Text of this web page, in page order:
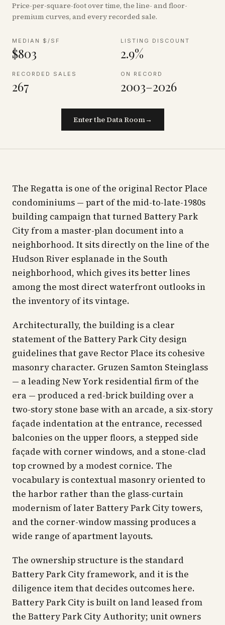
Price-per-square-foot over time, the line- and floor-
premium curves, and every recorded sale.
MEDIAN $/SF
$803
LISTING DISCOUNT
2.9%
RECORDED SALES
267
ON RECORD
2003–2026
Enter the Data Room→
The Regatta is one of the original Rector Place
condominiums — part of the mid-to-late-1980s
building campaign that turned Battery Park
City from a master-plan document into a
neighborhood. It sits directly on the line of the
Hudson River esplanade in the South
neighborhood, which gives its better lines
among the most direct waterfront outlooks in
the inventory of its vintage.
Architecturally, the building is a clear
statement of the Battery Park City design
guidelines that gave Rector Place its cohesive
masonry character. Gruzen Samton Steinglass
— a leading New York residential firm of the
era — produced a red-brick building over a
two-story stone base with an arcade, a six-story
façade indentation at the entrance, recessed
balconies on the upper floors, a stepped side
façade with corner windows, and a stone-clad
top crowned by a modest cornice. The
vocabulary is contextual masonry oriented to
the harbor rather than the glass-curtain
modernism of later Battery Park City towers,
and the corner-window massing produces a
wide range of apartment layouts.
The ownership structure is the standard
Battery Park City framework, and it is the
diligence item that decides outcomes here.
Battery Park City is built on land leased from
the Battery Park City Authority; unit owners